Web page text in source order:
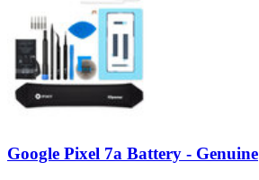
Google Pixel 7a Battery - Genuine